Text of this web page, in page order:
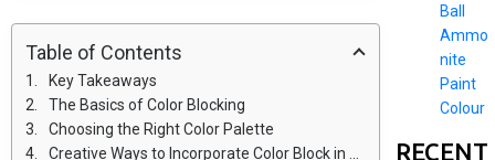
Table of Contents
Key Takeaways
The Basics of Color Blocking
Choosing the Right Color Palette
Creative Ways to Incorporate Color Block in Cabinets
Ball
Ammo
nite
Paint
Colour
RECENT